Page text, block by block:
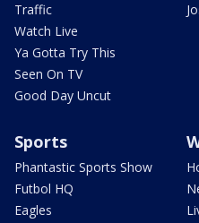
Traffic
Watch Live
Ya Gotta Try This
Seen On TV
Good Day Uncut
Sports
Phantastic Sports Show
Futbol HQ
Eagles